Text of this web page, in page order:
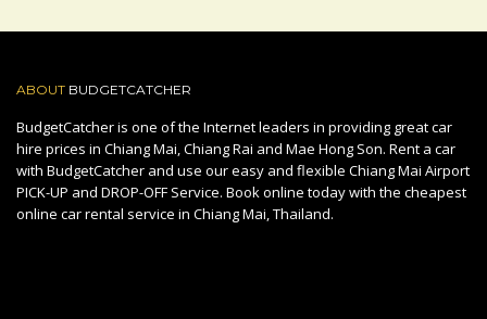
ABOUT BUDGETCATCHER
BudgetCatcher is one of the Internet leaders in providing great car
hire prices in Chiang Mai, Chiang Rai and Mae Hong Son. Rent a car
with BudgetCatcher and use our easy and flexible Chiang Mai Airport
PICK-UP and DROP-OFF Service. Book online today with the cheapest
online car rental service in Chiang Mai, Thailand.